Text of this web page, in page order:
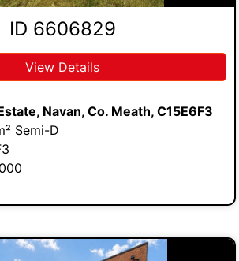
ID 6606829
View Details
Navan, Co. Meath, C15E6F3
Semi-D